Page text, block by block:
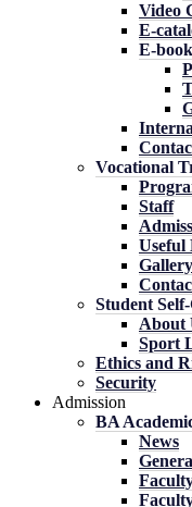
Video
E-
E-
Vocational
Staff
Useful
Gallery
Student
About
Sport
Ethics and
Security
Admission
BA
News